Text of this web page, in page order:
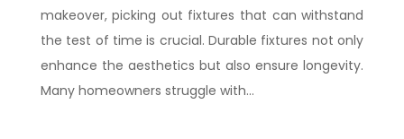
makeover, picking out fixtures that can withstand
the test of time is crucial. Durable fixtures not only
enhance the aesthetics but also ensure longevity.
Many homeowners struggle with...